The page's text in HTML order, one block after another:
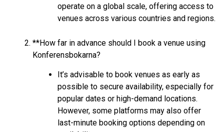
operate on a global scale, offering access to
venues across various countries and regions.
**How far in advance should I book a venue using
Konferensbokarna?
It’s advisable to book venues as early as
possible to secure availability, especially for
popular dates or high-demand locations.
However, some platforms may also offer
last-minute booking options depending on